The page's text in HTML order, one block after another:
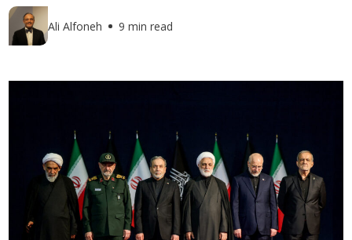
Ali Alfoneh 9 min read